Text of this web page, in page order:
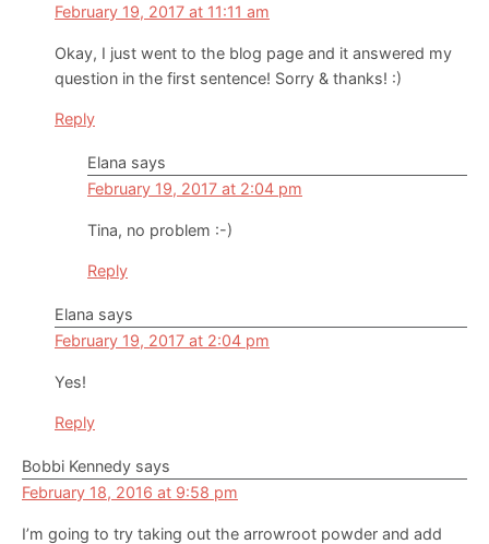
February 19, 2017 at 11:11 am
Okay, I just went to the blog page and it answered my
question in the first sentence! Sorry & thanks! :)
Reply
Elana says
February 19, 2017 at 2:04 pm
Tina, no problem :-)
Reply
Elana says
February 19, 2017 at 2:04 pm
Yes!
Reply
Bobbi Kennedy says
February 18, 2016 at 9:58 pm
I’m going to try taking out the arrowroot powder and add